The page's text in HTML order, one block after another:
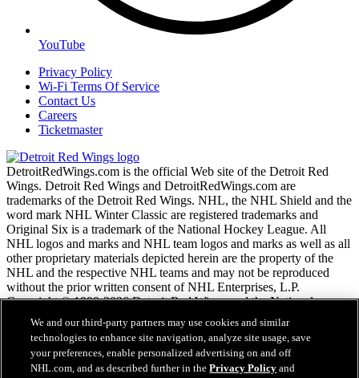
YouTube
Privacy Policy
Wi-Fi Terms Of Service
Contact Us
Careers
Ticketmaster
DetroitRedWings.com is the official Web site of the Detroit Red
Wings. Detroit Red Wings and DetroitRedWings.com are
trademarks of the Detroit Red Wings. NHL, the NHL Shield and the
word mark NHL Winter Classic are registered trademarks and
Original Six is a trademark of the National Hockey League. All
NHL logos and marks and NHL team logos and marks as well as all
other proprietary materials depicted herein are the property of the
NHL and the respective NHL teams and may not be reproduced
without the prior written consent of NHL Enterprises, L.P.
Copyright © 1999-2026 Detroit Red Wings and the National
Hockey League. © NHL 2020. All Rights Reserved.
NHL.com Terms of Service
NHL.com Privacy Policy
We and our third-party partners may use cookies and similar
technologies to enhance site navigation, analyze site usage, save
your preferences, enable personalized advertising on and off
NHL.com, and as described further in thePrivacy Policy and